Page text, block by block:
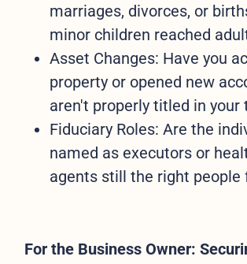
marriages, divorces, or
minor children reached
Asset Changes: Have you
property or opened new
aren't properly titled in your
Fiduciary Roles: Are the
named as executors or
agents still the right people
For the Business Owner: